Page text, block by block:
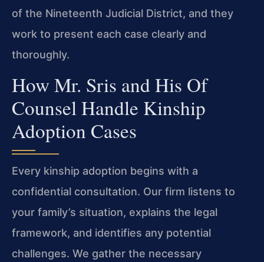
of the Nineteenth Judicial District, and they
work to present each case clearly and
thoroughly.
How Mr. Sris and His Of
Counsel Handle Kinship
Adoption Cases
Every kinship adoption begins with a
confidential consultation. Our firm listens to
your family’s situation, explains the legal
framework, and identifies any potential
challenges. We gather the necessary